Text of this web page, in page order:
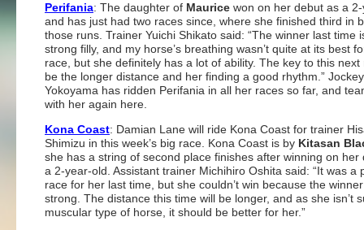
Perifania: The daughter of Maurice won on her debut as a
and has just had two races since, where she finished third in
those runs. Trainer Yuichi Shikato said: “The winner last time
strong filly, and my horse’s breathing wasn’t quite at its best
race, but she definitely has a lot of ability. The key to this next
be the longer distance and her finding a good rhythm.”
Yokoyama has ridden Perifania in all her races so far, and
with her again here.
Kona Coast: Damian Lane will ride Kona Coast for trainer
Shimizu in this week’s big race. Kona Coast is by Kitasan
she has a string of second place finishes after winning on her
a 2-year-old. Assistant trainer Michihiro Oshita said: “It was a
race for her last time, but she couldn’t win because the
strong. The distance this time will be longer, and as she isn’t
muscular type of horse, it should be better for her.”